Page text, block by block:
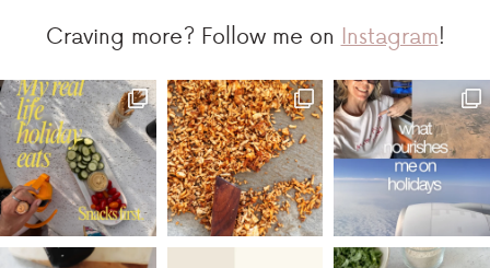
Craving more? Follow me on Instagram!